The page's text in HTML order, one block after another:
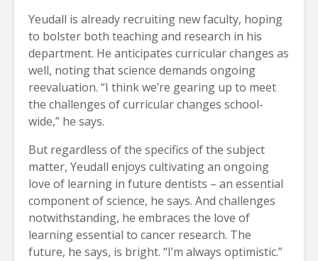
Yeudall is already recruiting new faculty, hoping
to bolster both teaching and research in his
department. He anticipates curricular changes as
well, noting that science demands ongoing
reevaluation. “I think we’re gearing up to meet
the challenges of curricular changes school-
wide,” he says.
But regardless of the specifics of the subject
matter, Yeudall enjoys cultivating an ongoing
love of learning in future dentists – an essential
component of science, he says. And challenges
notwithstanding, he embraces the love of
learning essential to cancer research. The
future, he says, is bright. “I’m always optimistic.”